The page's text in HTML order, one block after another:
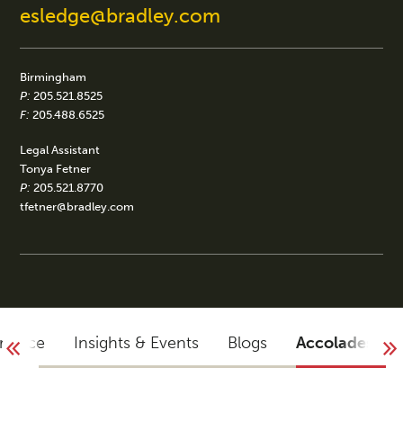
esledge@bradley.com
Birmingham
P: 205.521.8525
F: 205.488.6525
Legal Assistant
Tonya Fetner
P: 205.521.8770
tfetner@bradley.com
Insights & Events Blogs Accolades